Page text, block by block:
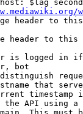
$lag
header to
header to
is logged in
bot
that
timestamp
API using